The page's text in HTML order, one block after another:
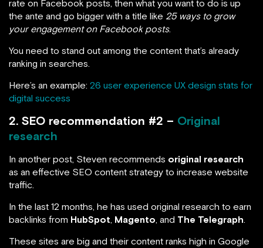
rate on Facebook posts, then what you want to do is up
the ante and go bigger with a title like 25 ways to grow
your engagement on Facebook posts.
You need to stand out among the content that’s already
ranking in searches.
Here’s an example: 26 user experience UX design stats for
digital success
2. SEO recommendation #2 – Original
research
In another post, Steven recommends original research
as an effective SEO content strategy to increase website
traffic.
In the last 12 months, he has used original research to earn
backlinks from HubSpot, Magento, and The Telegraph.
These sites are big and their content ranks high in Google